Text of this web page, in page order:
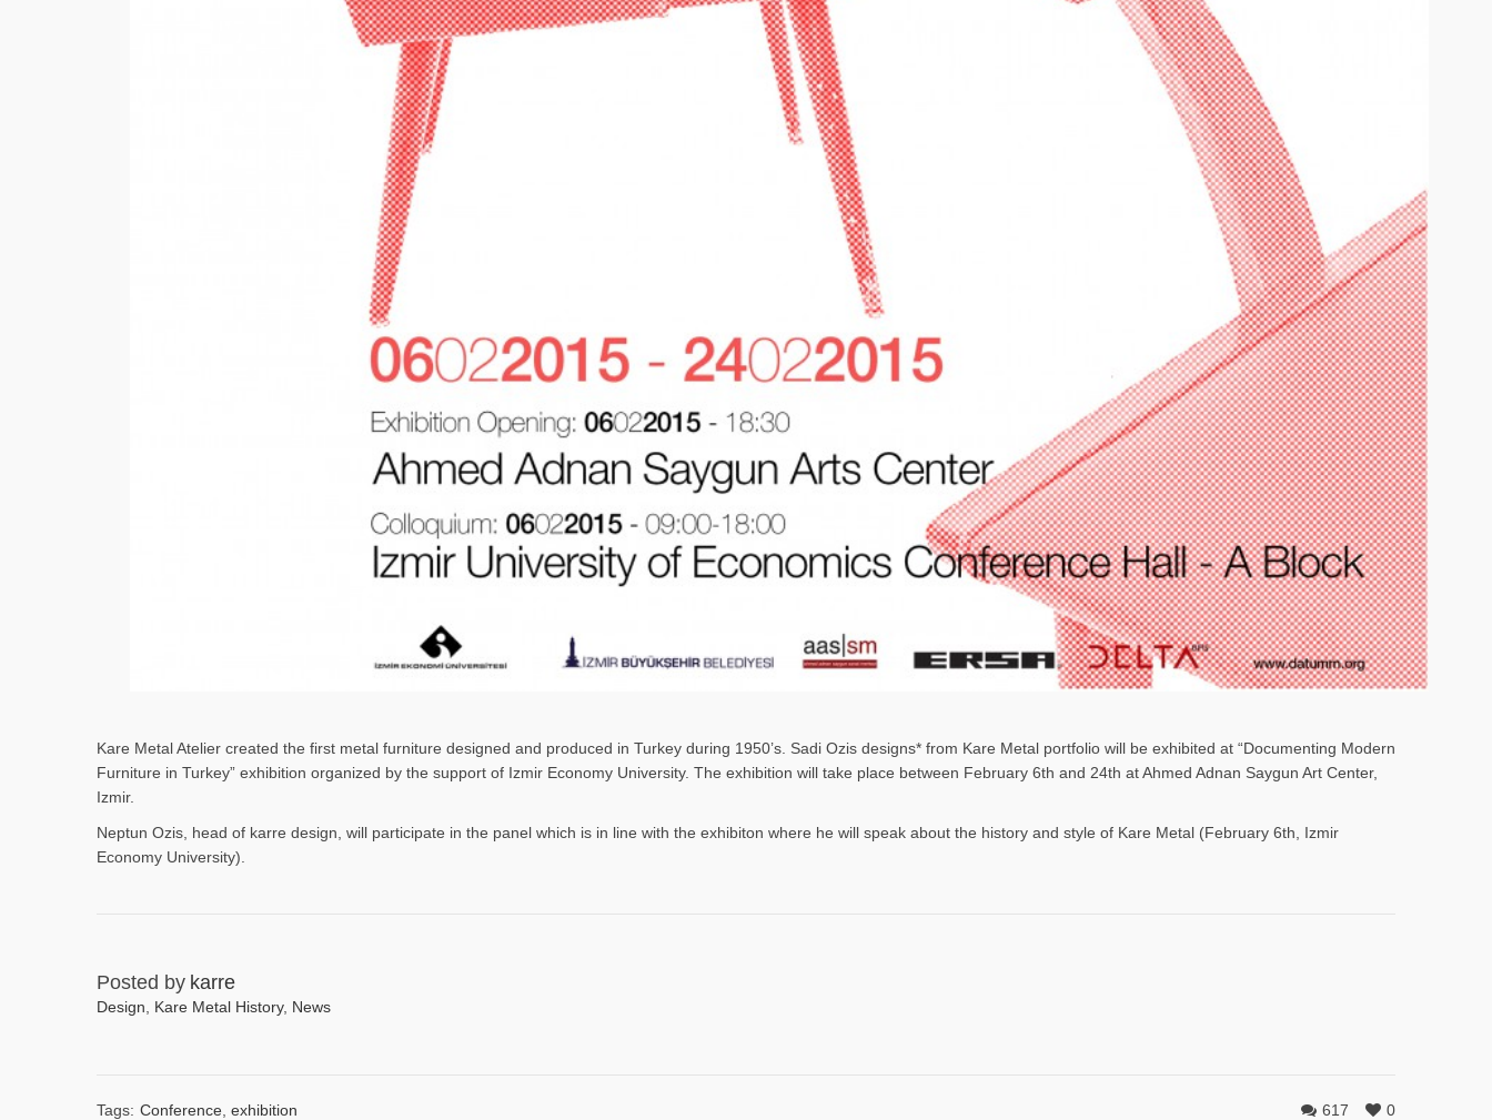
Kare Metal Atelier created the first metal furniture designed and produced in Turkey during 1950’s. Sadi Ozis designs* from Kare Metal portfolio will be exhibited at “Documenting Modern
Furniture in Turkey” exhibition organized by the support of Izmir Economy University. The exhibition will take place between February 6th and 24th at Ahmed Adnan Saygun Art Center,
Izmir.
Neptun Ozis, head of karre design, will participate in the panel which is in line with the exhibiton where he will speak about the history and style of Kare Metal (February 6th, Izmir
Economy University).
Posted by karre
Design Kare Metal History, News
Tags: Conference exhibition 0
617